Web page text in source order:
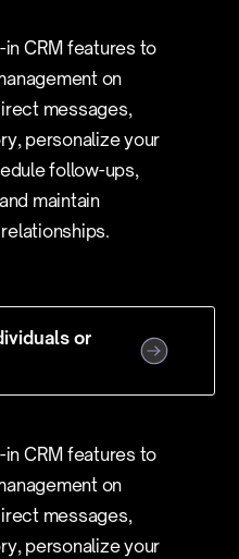
in CRM features to
on
messages,
personalize your
follow-ups,
maintain
or
in CRM features to
on
messages,
personalize your